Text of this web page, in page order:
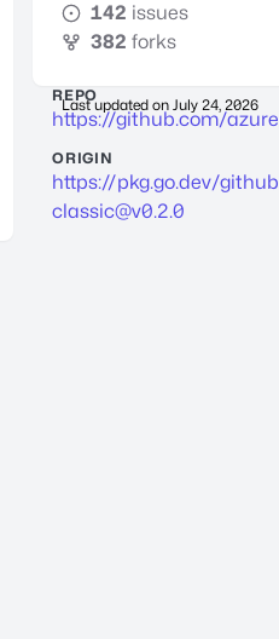
142 issues
382 forks
Last updated on July 24, 2026
REPO
https://github.com/
ORIGIN
https://pkg.go.dev/
classic@v0.2.0